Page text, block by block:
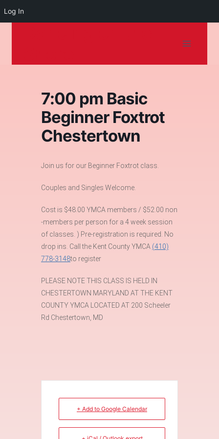
Log In
7:00 pm Basic
Beginner Foxtrot
Chestertown
Join us for our Beginner Foxtrot class.
Couples and Singles Welcome.
Cost is $48.00 YMCA members / $52.00 non
-members per person for a 4 week session
of classes. ) Pre-registration is required. No
drop ins. Call the Kent County YMCA (410)
778-3148to register
PLEASE NOTE THIS CLASS IS HELD IN
CHESTERTOWN MARYLAND AT THE KENT
COUNTY YMCA LOCATED AT 200 Scheeler
Rd Chestertown, MD
+ Add to Google Calendar